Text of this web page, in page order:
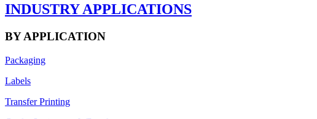
INDUSTRY APPLICATIONS
BY APPLICATION
Packaging
Labels
Transfer Printing